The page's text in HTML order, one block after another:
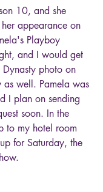
10, and she
appearance on
Playboy
and I would get
photo on
as well. Pamela was
I plan on sending
soon. In the
to my hotel room
for Saturday, the